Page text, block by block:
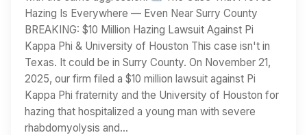
Hazing Is Everywhere — Even Near Surry County
BREAKING: $10 Million Hazing Lawsuit Against Pi
Kappa Phi & University of Houston This case isn't in
Texas. It could be in Surry County. On November 21,
2025, our firm filed a $10 million lawsuit against Pi
Kappa Phi fraternity and the University of Houston for
hazing that hospitalized a young man with severe
rhabdomyolysis and…